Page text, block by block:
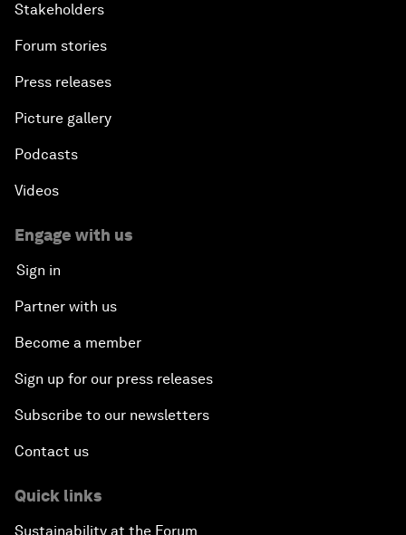
Stakeholders
Forum stories
Press releases
Picture gallery
Podcasts
Videos
Engage with us
Sign in
Partner with us
Become a member
Sign up for our press releases
Subscribe to our newsletters
Contact us
Quick links
Sustainability at the Forum